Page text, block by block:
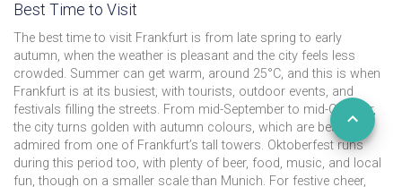
Best Time to Visit
The best time to visit Frankfurt is from late spring to early
autumn, when the weather is pleasant and the city feels less
crowded. Summer can get warm, around 25°C, and this is when
Frankfurt is at its busiest, with tourists, outdoor events, and
festivals filling the streets. From mid-September to mid-October,
the city turns golden with autumn colours, which are best
admired from one of Frankfurt’s tall towers. Oktoberfest runs
during this period too, with plenty of beer, food, music, and local
fun, though on a smaller scale than Munich. For festive cheer,